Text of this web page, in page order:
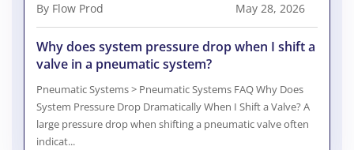
By Flow Prod May 28, 2026
Why does system pressure drop when I shift a
valve in a pneumatic system?
Pneumatic Systems > Pneumatic Systems FAQ Why Does
System Pressure Drop Dramatically When I Shift a Valve? A
large pressure drop when shifting a pneumatic valve often
indicat...